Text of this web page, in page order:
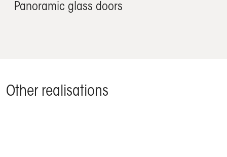
Panoramic glass doors
Other realisations